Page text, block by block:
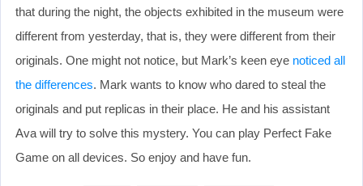
that during the night, the objects exhibited in the museum were
different from yesterday, that is, they were different from their
originals. One might not notice, but Mark’s keen eye noticed all
the differences. Mark wants to know who dared to steal the
originals and put replicas in their place. He and his assistant
Ava will try to solve this mystery. You can play Perfect Fake
Game on all devices. So enjoy and have fun.